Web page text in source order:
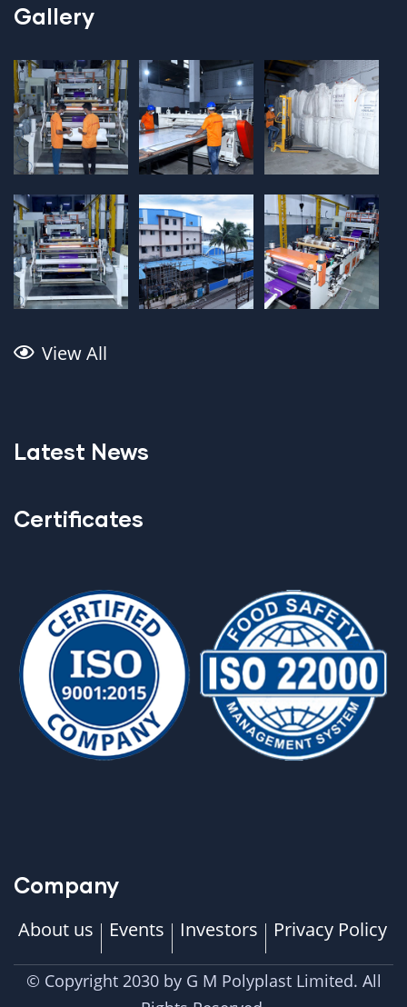
Gallery
View All
Latest News
Certificates
Company
About us Events Investors Privacy Policy
© Copyright 2030 by G M Polyplast Limited. All